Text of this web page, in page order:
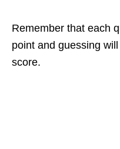
Remember that each
point and guessing
score.